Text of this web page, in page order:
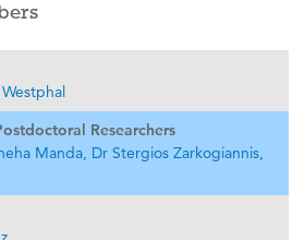
Researchers
Manda, Dr Stergios Zarkogiannis,